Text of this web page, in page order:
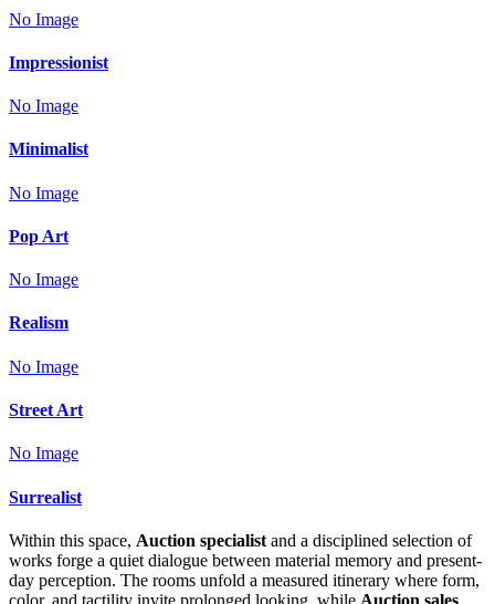
No Image
Impressionist
No Image
Minimalist
No Image
Pop Art
No Image
Realism
No Image
Street Art
No Image
Surrealist
Within this space, Auction specialist and a disciplined selection of
works forge a quiet dialogue between material memory and present-
day perception. The rooms unfold a measured itinerary where form,
color, and tactility invite prolonged looking, while Auction sales